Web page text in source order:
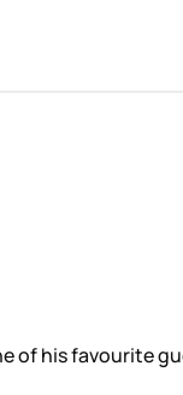
his favourite